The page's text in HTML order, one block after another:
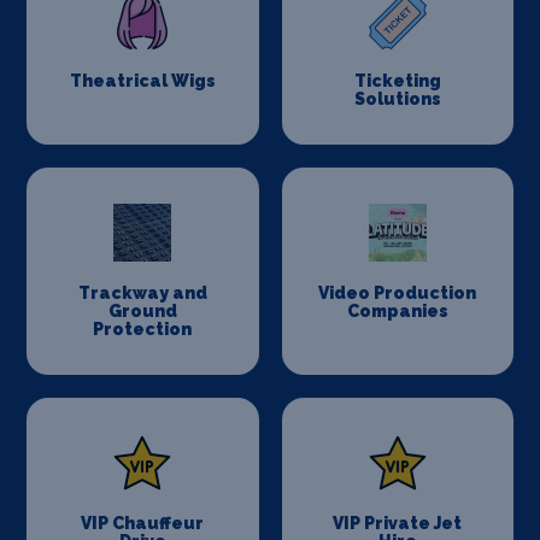
Theatrical Wigs
Ticketing
Solutions
Trackway and
Ground
Protection
Video Production
Companies
VIP Chauffeur
VIP Private Jet